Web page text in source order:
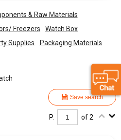
& Raw Materials
Freezers
Watch Box
Supplies
Packaging Materials
Save search
P. of 2